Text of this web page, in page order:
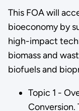
This FOA will
bioeconomy by
high-impact
biomass and
biofuels and
Topic 1 -
Conversion.